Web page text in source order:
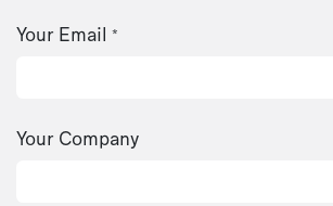
Your Email *
Your Company